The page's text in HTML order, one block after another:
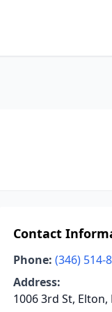
Contact
Phone: (346) 514-
Address:
1006 3rd St, Elton,